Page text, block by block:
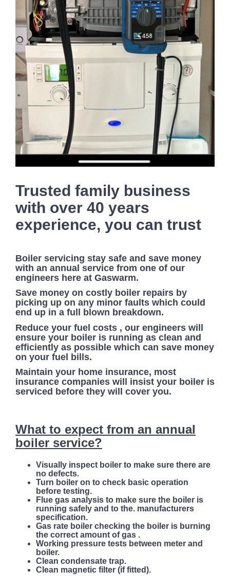
Trusted family business
with over 40 years
experience, you can trust
Boiler servicing stay safe and save money
with an annual service from one of our
engineers here at Gaswarm.
Save money on costly boiler repairs by
picking up on any minor faults which could
end up in a full blown breakdown.
Reduce your fuel costs , our engineers will
ensure your boiler is running as clean and
efficiently as possible which can save money
on your fuel bills.
Maintain your home insurance, most
insurance companies will insist your boiler is
serviced before they will cover you.
What to expect from an annual
boiler service?
Visually inspect boiler to make sure there are
no defects.
Turn boiler on to check basic operation
before testing.
Flue gas analysis to make sure the boiler is
running safely and to the. manufacturers
specification.
Gas rate boiler checking the boiler is burning
the correct amount of gas .
Working pressure tests between meter and
boiler.
Clean condensate trap.
Clean magnetic filter (if fitted).